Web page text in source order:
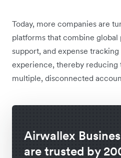
Today, more companies are
platforms that combine
support, and expense
experience, thereby reducing
multiple, disconnected
Airwallex
are trusted by